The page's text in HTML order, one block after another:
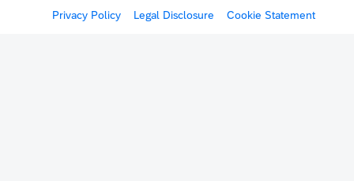
Privacy Policy Legal Disclosure Cookie Statement